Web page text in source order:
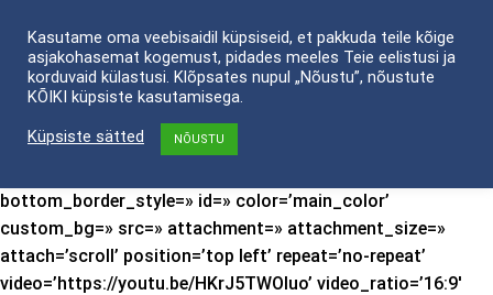
content
[av_section min_height=’custom’ min_height_px=’600px’
padding=’default’ shadow=’no-shadow’ bottom_border=’no-
border-styling’ bottom_border_diagonal_color=’#333333′
bottom_border_style=» id=» color=’main_color’
custom_bg=» src=» attachment=» attachment_size=»
attach=’scroll’ position=’top left’ repeat=’no-repeat’
video=’https://youtu.be/HKrJ5TWOIuo’ video_ratio=’16:9′
Kasutame oma veebisaidil küpsiseid, et pakkuda teile kõige
asjakohasemat kogemust, pidades meeles Teie eelistusi ja
korduvaid külastusi. Klõpsates nupul „Nõustu”, nõustute
KÕIKI küpsiste kasutamisega.
Küpsiste sätted
NÕUSTU